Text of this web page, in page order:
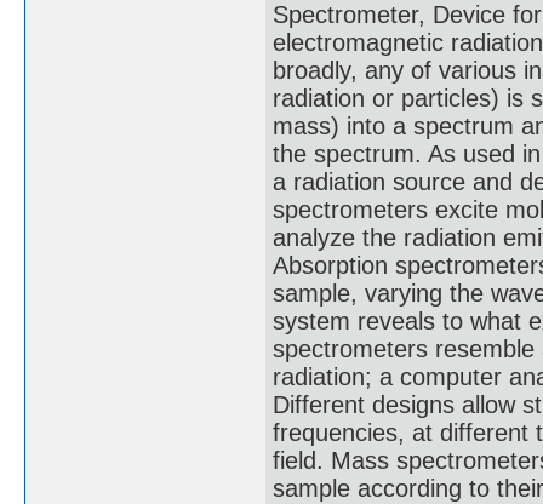
Spectrometer, Device
electromagnetic
broadly, any of various
radiation or particles) is
mass) into a spectrum
the spectrum. As used
a radiation source and
spectrometers excite
analyze the radiation
Absorption
sample, varying the
system reveals to what
spectrometers
radiation; a computer
Different designs allow
frequencies, at different
field. Mass
sample according to